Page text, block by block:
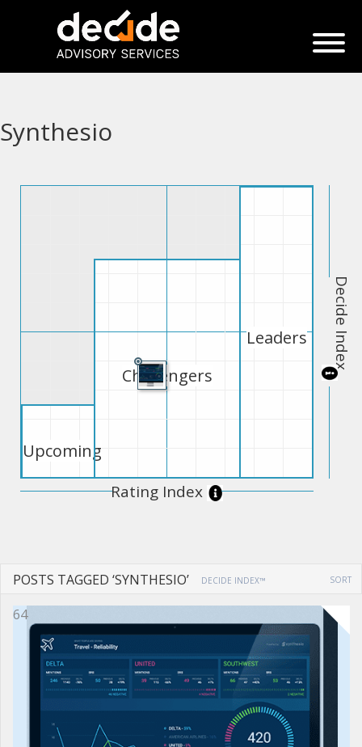
Synthesio
Upcoming
Challengers
Leaders Decide Index
Rating Index
POSTS TAGGED ‘SYNTHESIO’ DECIDE INDEX™ SORT
64